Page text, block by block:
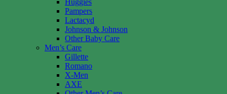
Pampers
Lactacyd
Johnson & Johnson
Other Baby Care
Men’s Care
Gillette
Romano
X-Men
AXE